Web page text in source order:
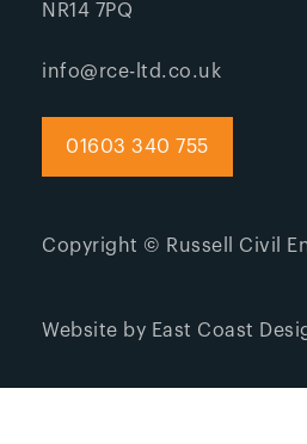
NR14 7PQ
info@rce-ltd.co.uk
01603 340 755
Copyright © Russell Civil
Website by East Coast